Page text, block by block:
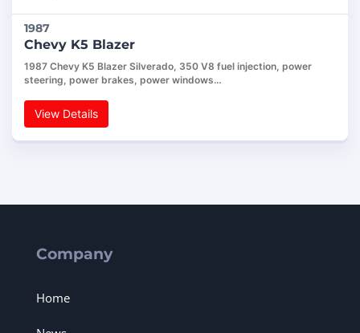
1987
Chevy K5 Blazer
1987 Chevy K5 Blazer Silverado, 350 V8 fuel injection, power
steering, power brakes, power windows…
View Details
Company
Home